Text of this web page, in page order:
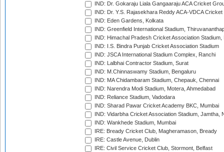
IND: Dr. Gokaraju Liala Gangaaraju ACA Cricket
IND: Dr. Y.S. Rajasekhara Reddy ACA-VDCA
IND: Eden Gardens, Kolkata
IND: Greenfield International Stadium,
IND: Himachal Pradesh Cricket Association Stadium,
IND: I.S. Bindra Punjab Cricket Association Stadium
IND: JSCA International Stadium Complex, Ranchi
IND: Lalbhai Contractor Stadium, Surat
IND: M.Chinnaswamy Stadium, Bengaluru
IND: MA Chidambaram Stadium, Chepauk, Chennai
IND: Narendra Modi Stadium, Motera, Ahmedabad
IND: Reliance Stadium, Vadodara
IND: Sharad Pawar Cricket Academy BKC, Mumbai
IND: Vidarbha Cricket Association Stadium, Jamtha,
IND: Wankhede Stadium, Mumbai
IRE: Bready Cricket Club, Magheramason, Bready
IRE: Castle Avenue, Dublin
IRE: Civil Service Cricket Club, Stormont, Belfast